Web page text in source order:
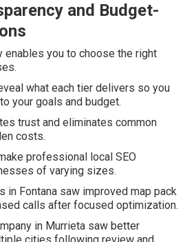
and Budget-
enables you to choose the right
what each tier delivers so you
your goals and budget.
trust and eliminates common
costs.
professional local SEO
of varying sizes.
in Fontana saw improved map pack
calls after focused optimization.
in Murrieta saw better